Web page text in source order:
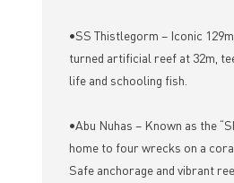
•SS Thistlegorm – Iconic
turned artificial reef at 32m,
life and schooling fish.
•Abu Nuhas – Known as the
home to four wrecks on a
Safe anchorage and vibrant